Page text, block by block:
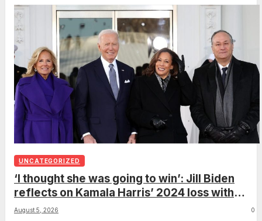
UNCATEGORIZED
‘I thought she was going to win’: Jill Biden
reflects on Kamala Harris’ 2024 loss with
sobering admission
August 5, 2026 0